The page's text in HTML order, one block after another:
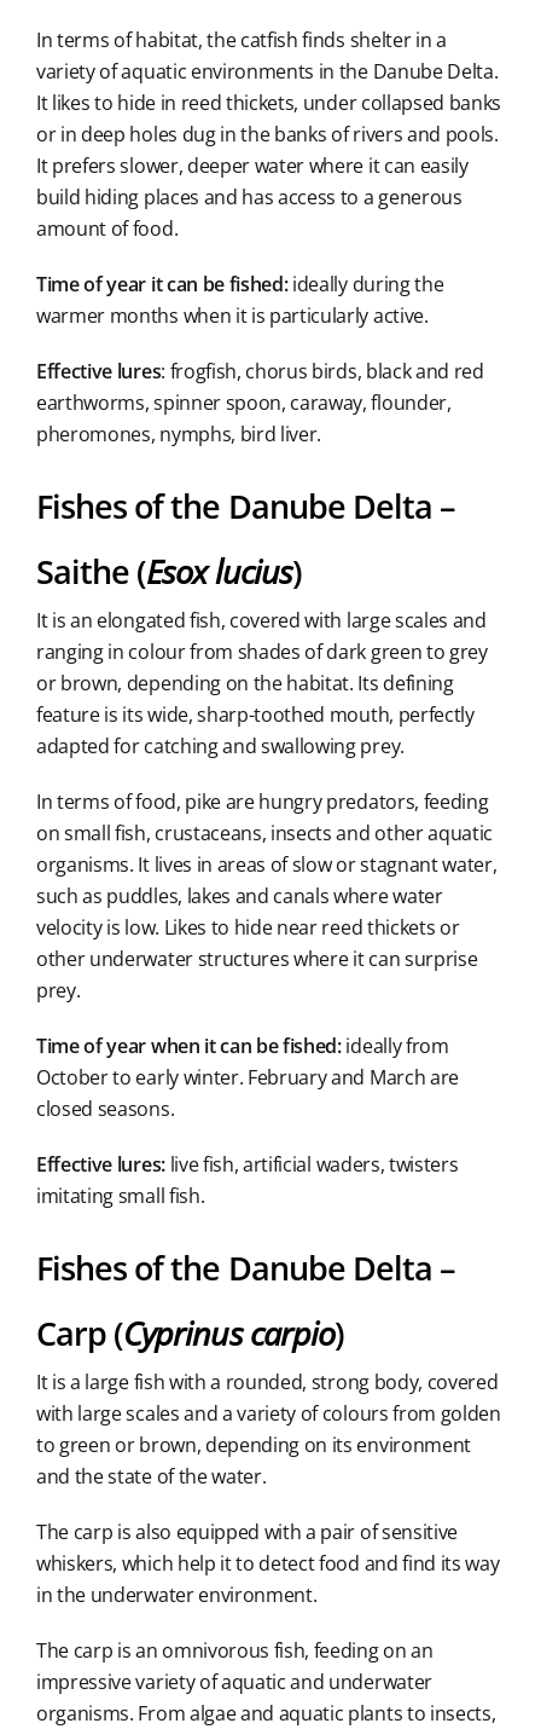
In terms of habitat, the catfish finds shelter in a
variety of aquatic environments in the Danube Delta.
It likes to hide in reed thickets, under collapsed banks
or in deep holes dug in the banks of rivers and pools.
It prefers slower, deeper water where it can easily
build hiding places and has access to a generous
amount of food.
Time of year it can be fished:ideally during the
warmer months when it is particularly active.
Effective lures: frogfish, chorus birds, black and red
earthworms, spinner spoon, caraway, flounder,
pheromones, nymphs, bird liver.
Fishes of the Danube Delta –
Saithe (Esox lucius)
It is an elongated fish, covered with large scales and
ranging in colour from shades of dark green to grey
or brown, depending on the habitat. Its defining
feature is its wide, sharp-toothed mouth, perfectly
adapted for catching and swallowing prey.
In terms of food, pike are hungry predators, feeding
on small fish, crustaceans, insects and other aquatic
organisms. It lives in areas of slow or stagnant water,
such as puddles, lakes and canals where water
velocity is low. Likes to hide near reed thickets or
other underwater structures where it can surprise
prey.
Time of year when it can be fished:ideally from
October to early winter. February and March are
closed seasons.
Effective lures: live fish, artificial waders, twisters
imitating small fish.
Fishes of the Danube Delta –
Carp (Cyprinus carpio)
It is a large fish with a rounded, strong body, covered
with large scales and a variety of colours from golden
to green or brown, depending on its environment
and the state of the water.
The carp is also equipped with a pair of sensitive
whiskers, which help it to detect food and find its way
in the underwater environment.
The carp is an omnivorous fish, feeding on an
impressive variety of aquatic and underwater
organisms. From algae and aquatic plants to insects,